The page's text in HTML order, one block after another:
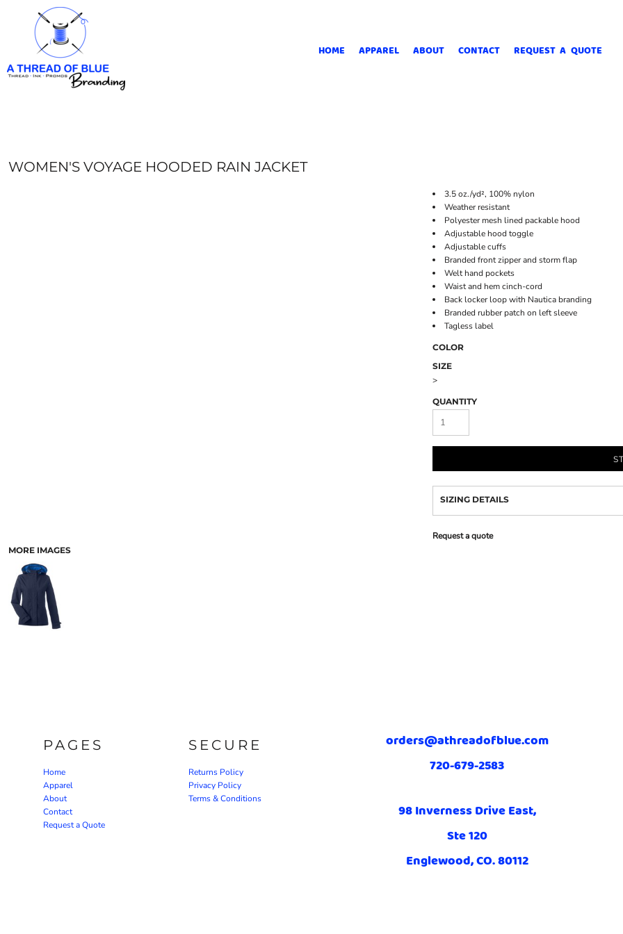
HOME APPAREL ABOUT CONTACT REQUEST A QUOTE
WOMEN'S VOYAGE HOODED RAIN JACKET
MORE IMAGES
3.5 oz./yd², 100% nylon
Weather resistant
Polyester mesh lined packable hood
Adjustable hood toggle
Adjustable cuffs
Branded front zipper and storm flap
Welt hand pockets
Waist and hem cinch-cord
Back locker loop with Nautica branding
Branded rubber patch on left sleeve
Tagless label
COLOR
SIZE
>
QUANTITY
SIZING DETAILS
Request a quote
PAGES
Home
Apparel
About
Contact
Request a Quote
SECURE
Returns Policy
Privacy Policy
Terms & Conditions
orders@athreadofblue.com
720-679-2583
98 Inverness Drive East,
Ste 120
Englewood, CO. 80112
HOME
APPAREL
ABOUT
CONTACT
CART: 0 ITEM